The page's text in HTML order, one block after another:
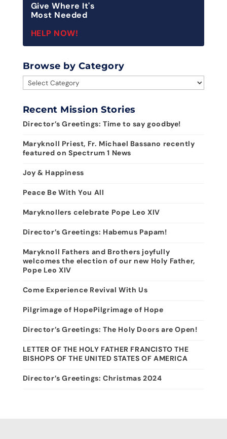
Give Where It's
Most Needed
HELP NOW!
Browse by Category
Browse
by
Recent Mission Stories
Director’s Greetings: Time to say goodbye!
Maryknoll Priest, Fr. Michael Bassano recently
featured on Spectrum 1 News
Joy & Happiness
Peace Be With You All
Maryknollers celebrate Pope Leo XIV
Director’s Greetings: Habemus Papam!
Maryknoll Fathers and Brothers joyfully
welcomes the election of our new Holy Father,
Pope Leo XIV
Come Experience Revival With Us
Pilgrimage of HopePilgrimage of Hope
Director’s Greetings: The Holy Doors are Open!
LETTER OF THE HOLY FATHER FRANCISTO THE
BISHOPS OF THE UNITED STATES OF AMERICA
Director’s Greetings: Christmas 2024